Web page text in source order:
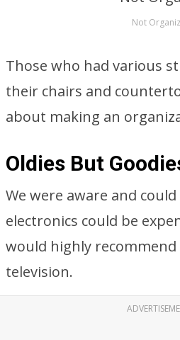
Not
Those who had various
their chairs and
about making an
Oldies But
We were aware and
electronics could be
would highly
television.